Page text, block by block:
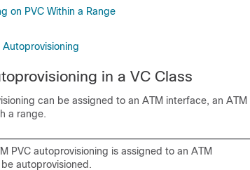
on PVC Within a Range
Autoprovisioning
in a VC Class
can be assigned to an ATM interface, an ATM
a range.
PVC autoprovisioning is assigned to an ATM
autoprovisioned.